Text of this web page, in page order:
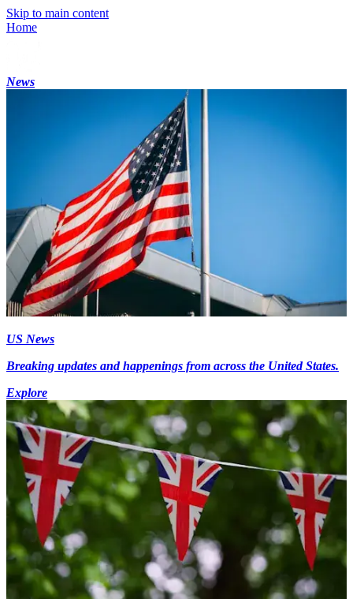
Skip to main content
Home
News
US News
Breaking updates and happenings from across the United States.
Explore